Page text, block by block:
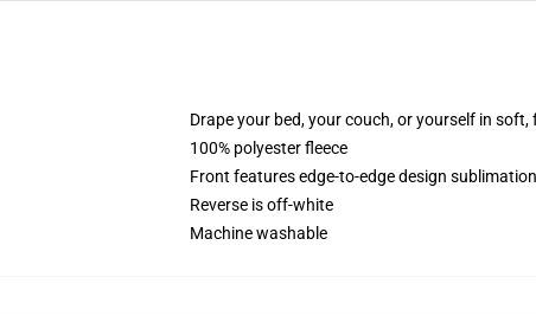
Drape your bed, your couch, or yourself in
100% polyester fleece
Front features edge-to-edge design
Reverse is off-white
Machine washable